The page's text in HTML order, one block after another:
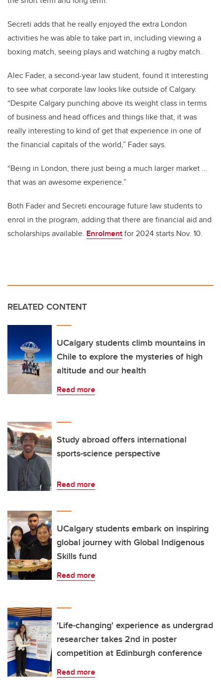
Secreti adds that he really enjoyed the extra London
activities he was able to take part in, including viewing a
boxing match, seeing plays and watching a rugby match.
Alec Fader, a second-year law student, found it interesting
to see what corporate law looks like outside of Calgary.
“Despite Calgary punching above its weight class in terms
of business and head offices and things like that, it was
really interesting to kind of get that experience in one of
the financial capitals of the world,” Fader says.
“Being in London, there just being a much larger market …
that was an awesome experience.”
Both Fader and Secreti encourage future law students to
enrol in the program, adding that there are financial aid and
scholarships available. Enrolmentfor 2024 starts Nov. 10.
RELATED CONTENT
UCalgary students climb mountains in
Chile to explore the mysteries of high
altitude and our health
Read more
Study abroad offers international
sports-science perspective
Read more
UCalgary students embark on inspiring
global journey with Global Indigenous
Skills fund
Read more
'Life-changing' experience as undergrad
researcher takes 2nd in poster
competition at Edinburgh conference
Read more